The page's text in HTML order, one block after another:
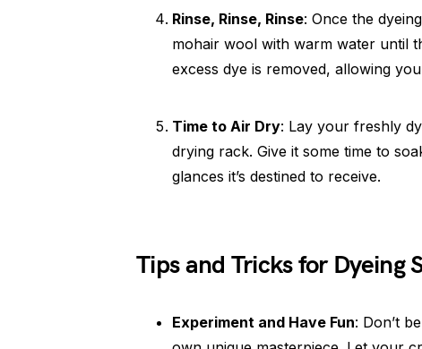
Rinse, Rinse, Rinse: Once the
mohair wool with warm water until
excess dye is removed, allowing
Time to Air Dry: Lay your freshly
drying rack. Give it some time to
glances it’s destined to receive.
Tips and Tricks for Dyeing
Experiment and Have Fun: Don’t